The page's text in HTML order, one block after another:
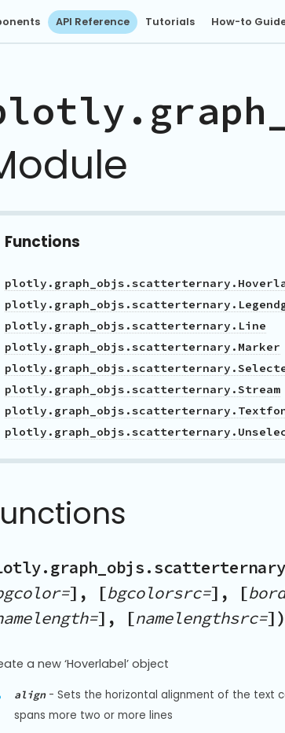
API Reference Tutorials How-to
Functions
plotly.graph_objs.scatterternary.Line
plotly.graph_objs.scatterternary.Marker
plotly.graph_objs.scatterternary.Stream
], [bgcolorsrc=], [
], [namelengthsrc=])
a new ‘Hoverlabel’ object
align - Sets the horizontal alignment of the text
spans more two or more lines